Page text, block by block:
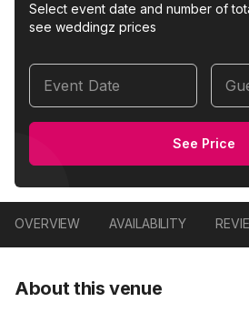
Select event date and number of
see weddingz prices
Event Date
See Price
OVERVIEW AVAILABILITY
About this venue